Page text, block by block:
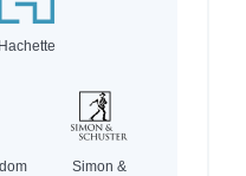
Hachette
Simon &